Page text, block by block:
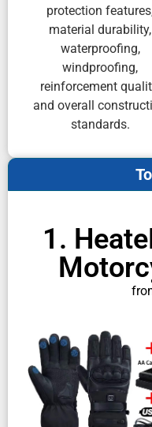
protection
material durability,
waterproofing,
windproofing,
reinforcement
and overall
standards.
1.